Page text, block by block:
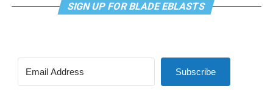
SIGN UP FOR BLADE EBLASTS
Subscribe